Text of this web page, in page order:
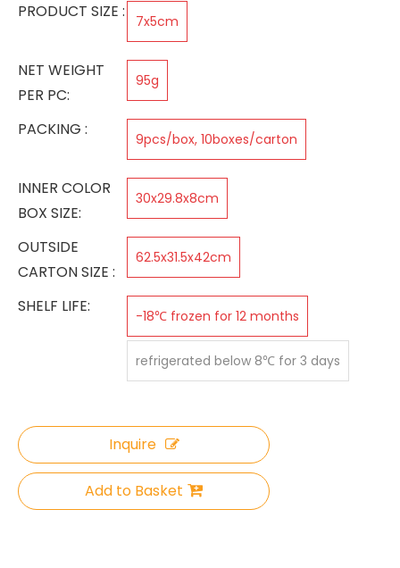
PRODUCT SIZE :
7x5cm
NET WEIGHT
PER PC:
95g
PACKING : 9pcs/box, 10boxes/carton
INNER COLOR
BOX SIZE:
30x29.8x8cm
OUTSIDE
CARTON SIZE :
62.5x31.5x42cm
SHELF LIFE: -18℃ frozen for 12 months
refrigerated below 8℃ for 3 days
Inquire
Add to Basket